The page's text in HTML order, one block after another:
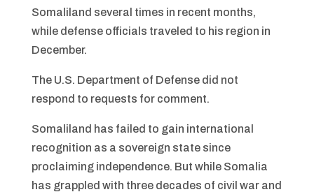
Somaliland several times in recent months,
while defense officials traveled to his region in
December.
The U.S. Department of Defense did not
respond to requests for comment.
Somaliland has failed to gain international
recognition as a sovereign state since
proclaiming independence. But while Somalia
has grappled with three decades of civil war and